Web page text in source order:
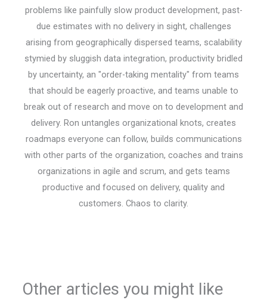
problems like painfully slow product development, past-
due estimates with no delivery in sight, challenges
arising from geographically dispersed teams, scalability
stymied by sluggish data integration, productivity bridled
by uncertainty, an "order-taking mentality" from teams
that should be eagerly proactive, and teams unable to
break out of research and move on to development and
delivery. Ron untangles organizational knots, creates
roadmaps everyone can follow, builds communications
with other parts of the organization, coaches and trains
organizations in agile and scrum, and gets teams
productive and focused on delivery, quality and
customers. Chaos to clarity.
Other articles you might like